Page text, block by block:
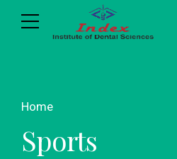
Home
Sports